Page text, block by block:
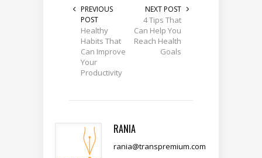
PREVIOUS
POST
Healthy
Habits That
Can Improve
Your
Productivity
NEXT POST
4 Tips That
Can Help You
Reach Health
Goals
RANIA
rania@transpremium.com